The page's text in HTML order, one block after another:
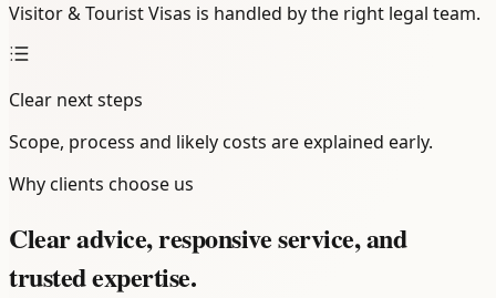
Visitor & Tourist Visas is handled by the right legal team.
Clear next steps
Scope, process and likely costs are explained early.
Why clients choose us
Clear advice, responsive service, and
trusted expertise.